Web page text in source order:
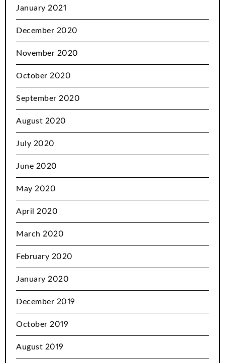
January 2021
December 2020
November 2020
October 2020
September 2020
August 2020
July 2020
June 2020
May 2020
April 2020
March 2020
February 2020
January 2020
December 2019
October 2019
August 2019